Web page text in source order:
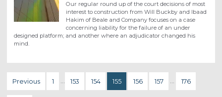
Our regular round up of the court decisions of most
interest to construction from Will Buckby and Ibaad
Hakim of Beale and Company focuses on a case
concerning liability for the failure of an under
designed platform; and another where an adjudicator changed his
mind.
Previous 1 … 153 154 155 156 157 … 176